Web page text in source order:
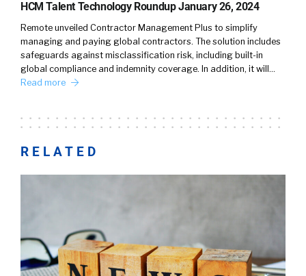
HCM Talent Technology Roundup January 26, 2024
Remote unveiled Contractor Management Plus to simplify
managing and paying global contractors. The solution includes
safeguards against misclassification risk, including built-in
global compliance and indemnity coverage. In addition, it will…
Read more
RELATED